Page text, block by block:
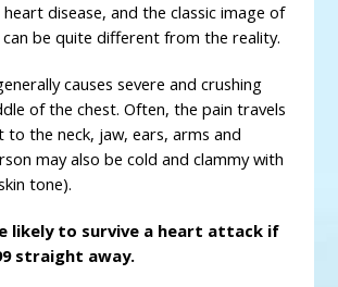
disease, and the classic image of
be quite different from the reality.
causes severe and crushing
of the chest. Often, the pain travels
to the neck, jaw, ears, arms and
may also be cold and clammy with
tone).
likely to survive a heart attack if
straight away.